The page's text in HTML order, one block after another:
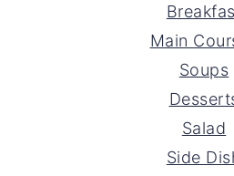
Main
Soups
Salad
Side